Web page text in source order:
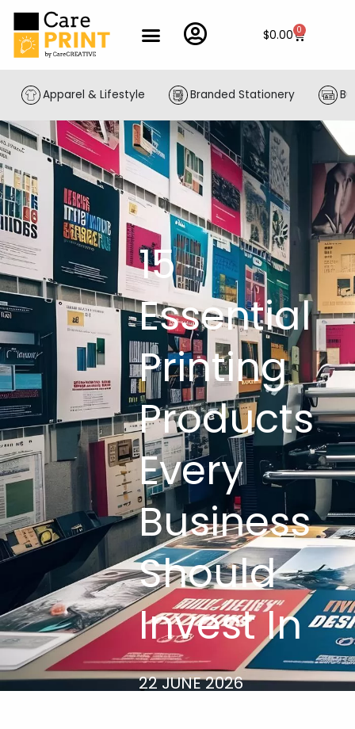
Skip
content
$0.00 0
Cart
Apparel & Lifestyle Branded Stationery
15
Essential
Printing
Products
Every
Business
Should
Invest In
22 JUNE 2026